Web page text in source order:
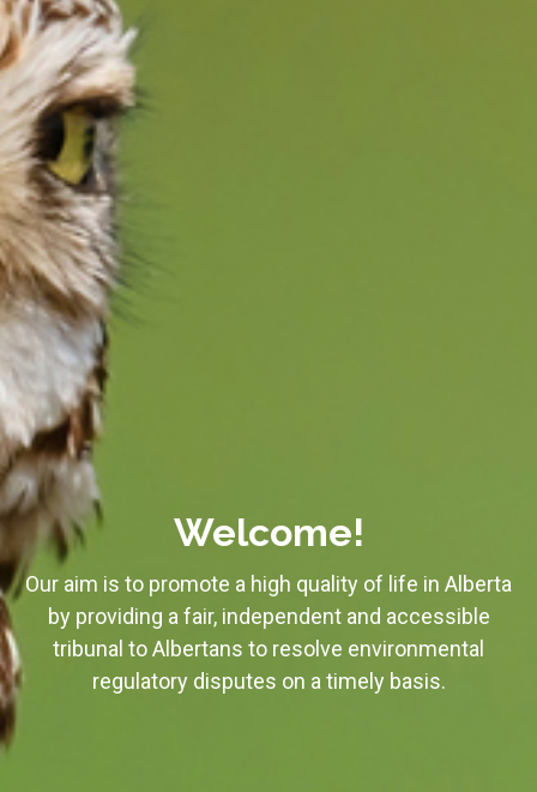
Welcome!
Our aim is to promote a high quality of life in Alberta
by providing a fair, independent and accessible
tribunal to Albertans to resolve environmental
regulatory disputes on a timely basis.